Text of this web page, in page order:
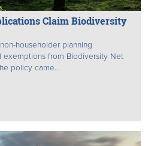
Claim Biodiversity
householder planning
exemptions from Biodiversity Net
policy came...